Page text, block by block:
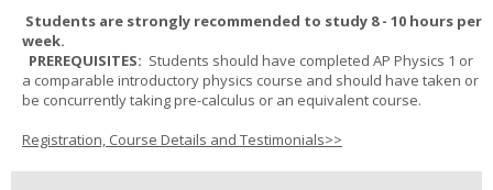
Students are strongly recommended to study 8 - 10 hours per
week.
PREREQUISITES: Students should have completed AP Physics 1 or
a comparable introductory physics course and should have taken or
be concurrently taking pre-calculus or an equivalent course.
Registration, Course Details and Testimonials>>